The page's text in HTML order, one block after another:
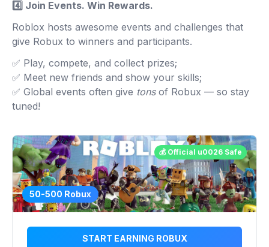
4️⃣ Join Events. Win Rewards.
Roblox hosts awesome events and challenges that
give Robux to winners and participants.
✅ Play, compete, and collect prizes;
✅ Meet new friends and show your skills;
✅ Global events often give tonsof Robux — so stay
tuned!
💰 Official u0026 Safe
50-500 Robux
START EARNING ROBUX